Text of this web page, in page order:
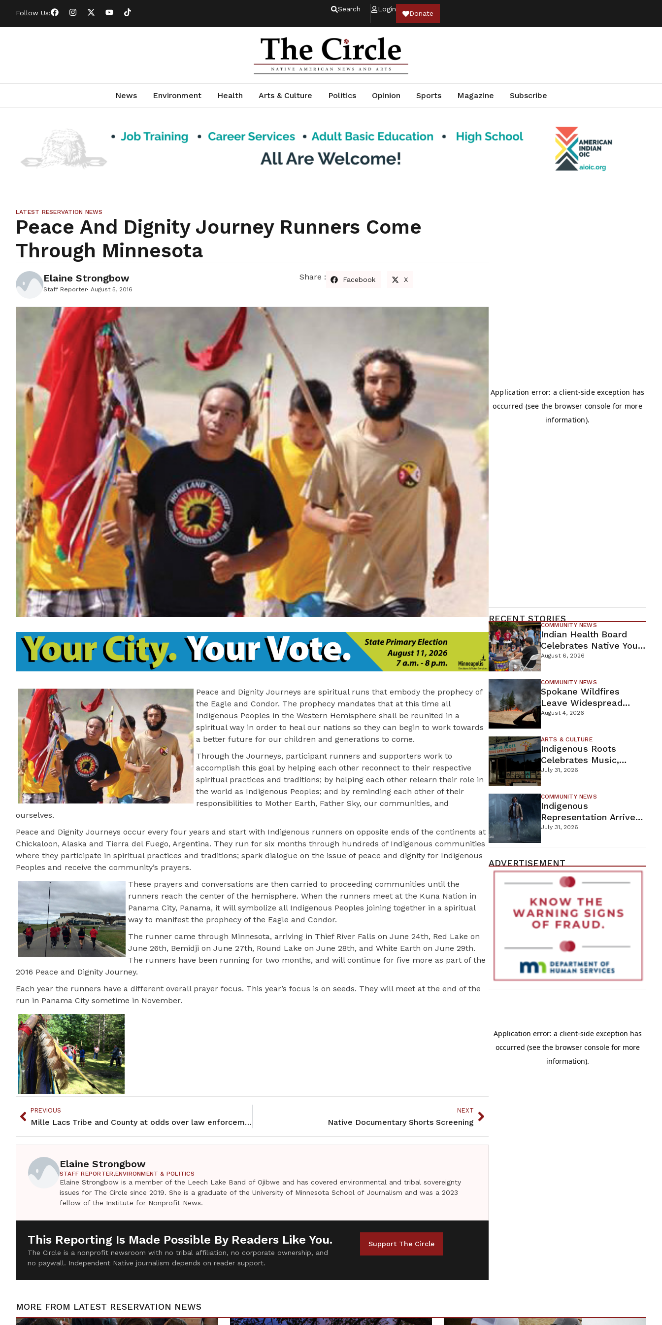
Follow Us: Search Login
Donate
News Environment Health Arts & Culture Politics Opinion Sports Magazine Subscribe
LATEST RESERVATION NEWS
Peace And Dignity Journey Runners Come
Through Minnesota
Elaine Strongbow
Staff Reporter August 5, 2016
Share : Facebook X
Peace and Dignity Journeys are spiritual runs that embody the prophecy of
the Eagle and Condor. The prophecy mandates that at this time all
Indigenous Peoples in the Western Hemisphere shall be reunited in a
spiritual way in order to heal our nations so they can begin to work towards
a better future for our children and generations to come.
Through the Journeys, participant runners and supporters work to
accomplish this goal by helping each other reconnect to their respective
spiritual practices and traditions; by helping each other relearn their role in
the world as Indigenous Peoples; and by reminding each other of their
responsibilities to Mother Earth, Father Sky, our communities, and
ourselves.
Peace and Dignity Journeys occur every four years and start with Indigenous runners on opposite ends of the continents at
Chickaloon, Alaska and Tierra del Fuego, Argentina. They run for six months through hundreds of Indigenous communities
where they participate in spiritual practices and traditions; spark dialogue on the issue of peace and dignity for Indigenous
Peoples and receive the community’s prayers.
These prayers and conversations are then carried to proceeding communities until the
runners reach the center of the hemisphere. When the runners meet at the Kuna Nation in
Panama City, Panama, it will symbolize all Indigenous Peoples joining together in a spiritual
way to manifest the prophecy of the Eagle and Condor.
The runner came through Minnesota, arriving in Thief River Falls on June 24th, Red Lake on
June 26th, Bemidji on June 27th, Round Lake on June 28th, and White Earth on June 29th.
The runners have been running for two months, and will continue for five more as part of the
2016 Peace and Dignity Journey.
Each year the runners have a different overall prayer focus. This year’s focus is on seeds. They will meet at the end of the
run in Panama City sometime in November.
PREVIOUS
Mille Lacs Tribe and County at odds over law enforcement deal
NEXT
Native Documentary Shorts Screening
Elaine Strongbow
STAFF REPORTER,ENVIRONMENT & POLITICS
Elaine Strongbow is a member of the Leech Lake Band of Ojibwe and has covered environmental and tribal sovereignty
issues for The Circle since 2019. She is a graduate of the University of Minnesota School of Journalism and was a 2023
fellow of the Institute for Nonprofit News.
This Reporting Is Made Possible By Readers Like You.
The Circle is a nonprofit newsroom with no tribal affiliation, no corporate ownership, and
no paywall. Independent Native journalism depends on reader support.
Support The Circle
RECENT STORIES
COMMUNITY NEWS
Indian Health Board
Celebrates Native Youth
While Looking Ahead To
New Wellness Campus
August 6, 2026
COMMUNITY NEWS
Spokane Wildfires
Leave Widespread
Destruction As
Containment Efforts
August 4, 2026
ARTS & CULTURE
Indigenous Roots
Celebrates Music,
Stories, And Creativity
This Weekend
July 31, 2026
COMMUNITY NEWS
Indigenous
Representation Arrives
In Dead By Daylight
With Shane Wiigwaas
July 31, 2026
ADVERTISEMENT
MORE FROM LATEST RESERVATION NEWS